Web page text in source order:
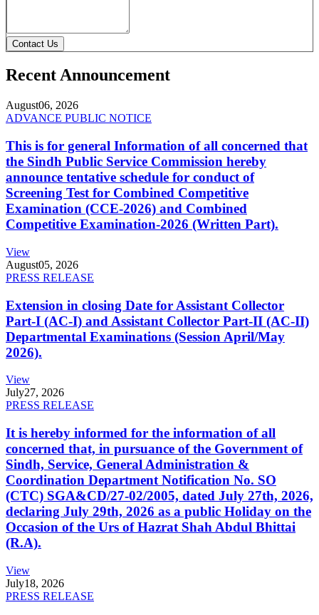
Contact Us
Recent Announcement
August06, 2026
ADVANCE PUBLIC NOTICE
This is for general Information of all concerned that
the Sindh Public Service Commission hereby
announce tentative schedule for conduct of
Screening Test for Combined Competitive
Examination (CCE-2026) and Combined
Competitive Examination-2026 (Written Part).
View
August05, 2026
PRESS RELEASE
Extension in closing Date for Assistant Collector
Part-I (AC-I) and Assistant Collector Part-II (AC-II)
Departmental Examinations (Session April/May
2026).
View
July27, 2026
PRESS RELEASE
It is hereby informed for the information of all
concerned that, in pursuance of the Government of
Sindh, Service, General Administration &
Coordination Department Notification No. SO
(CTC) SGA&CD/27-02/2005, dated July 27th, 2026,
declaring July 29th, 2026 as a public Holiday on the
Occasion of the Urs of Hazrat Shah Abdul Bhittai
(R.A).
View
July18, 2026
PRESS RELEASE